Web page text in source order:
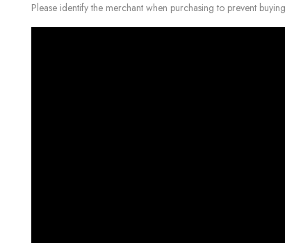
Please identify the merchant when purchasing to prevent